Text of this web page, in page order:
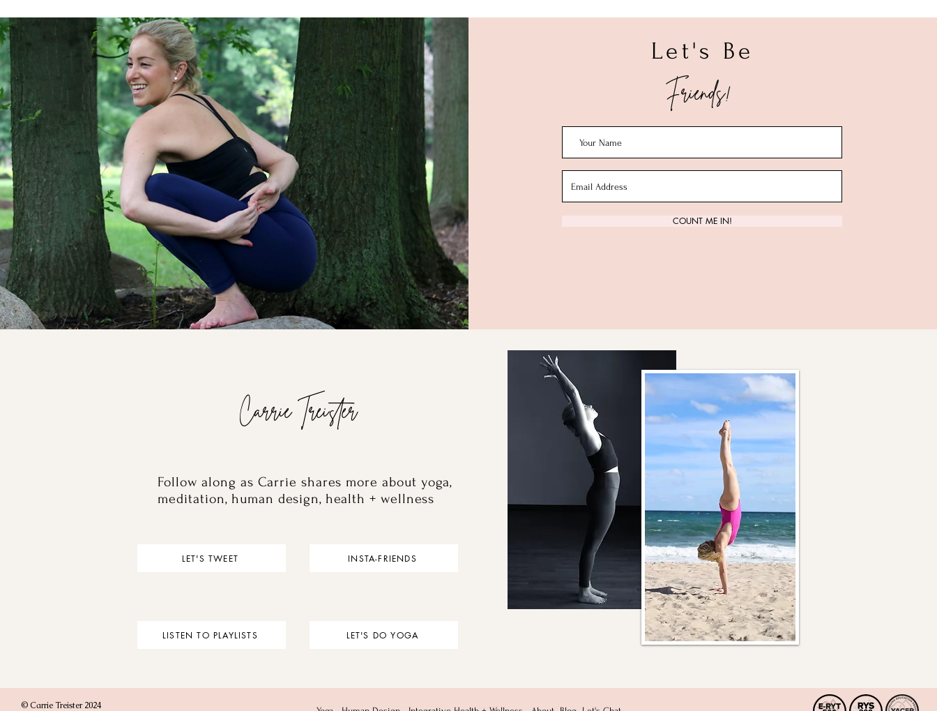
© Carrie Treister 2024
Carrie Treister
Follow along as Carrie shares more about yoga,
meditation, human design, health + wellness
LET'S TWEET INSTA-FRIENDS
LISTEN TO PLAYLISTS LET'S DO YOGA
Let's Be
Friends!
Contact Us
COUNT ME IN!